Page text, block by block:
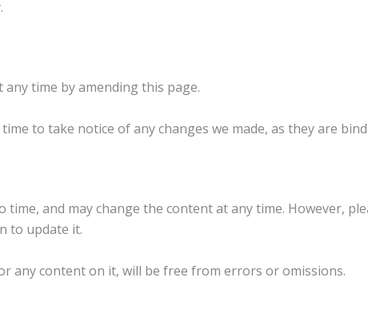
time by amending this page.
to take notice of any changes we made, as they are
and may change the content at any time. However,
to update it.
any content on it, will be free from errors or omissions.